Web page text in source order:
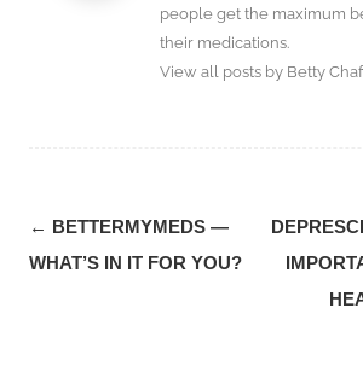
people get the maximum
their medications.
View all posts by Betty
Post
navigation
← BETTERMYMEDS —
WHAT’S IN IT FOR YOU?